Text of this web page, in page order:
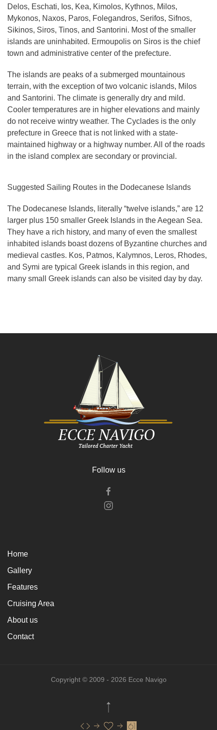
Delos, Eschati, Ios, Kea, Kimolos, Kythnos, Milos,
Mykonos, Naxos, Paros, Folegandros, Serifos, Sifnos,
Sikinos, Siros, Tinos, and Santorini. Most of the smaller
islands are uninhabited. Ermoupolis on Siros is the chief
town and administrative center of the prefecture.
The islands are peaks of a submerged mountainous
terrain, with the exception of two volcanic islands, Milos
and Santorini. The climate is generally dry and mild.
Cooler temperatures are in higher elevations and mainly
do not receive wintry weather. The Cyclades is the only
prefecture in Greece that is not linked with a state-
maintained highway or a highway number. All of the roads
in the island complex are secondary or provincial.
Suggested Sailing Routes in the Dodecanese Islands
The Dodecanese Islands, literally “twelve islands,” are 12
larger plus 150 smaller Greek Islands in the Aegean Sea.
They have a rich history, and many of even the smallest
inhabited islands boast dozens of Byzantine churches and
medieval castles. Kos, Patmos, Kalymnos, Leros, Rhodes,
and Symi are typical Greek islands in this region, and
many small Greek islands can also be visited day by day.
Follow us
Home
Gallery
Features
Cruising Area
About us
Contact
Copyright © 2009 - 2026 Ecce Navigo